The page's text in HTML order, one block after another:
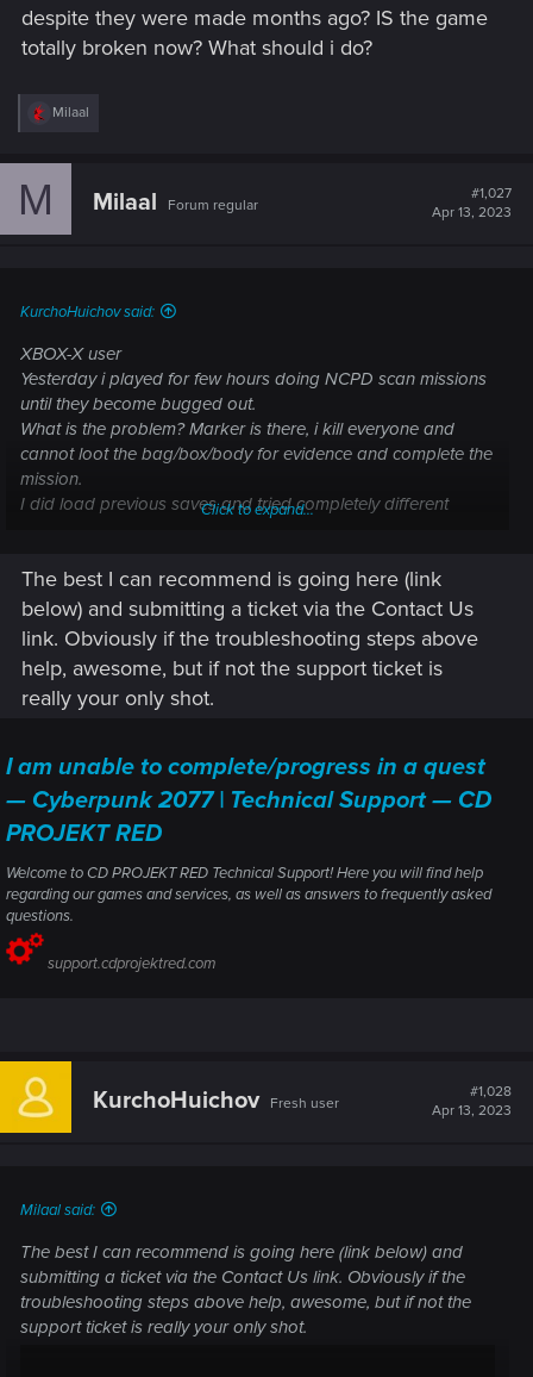
despite they were made months ago? IS the game
totally broken now? What should i do?
R
c
Milaal
M Milaal Forum regular
#1,027
Apr 13, 2023
KurchoHuichov said:
XBOX-X user
Yesterday i played for few hours doing NCPD scan missions
until they become bugged out.
What is the problem? Marker is there, i kill everyone and
cannot loot the bag/box/body for evidence and complete the
mission.
I did load previous saves and tried completely different
I also loaded save from way back (over a month where i
was playing tottally different character - another playtrough)
just to find the NCPD's a bugged out the same way.
So this "issue" is affecting all my saves and i dont think that
starting a new game will somehow fix this bug.
were made months ago? IS the game totally broken now?
What should i do?
Click to expand...
The best I can recommend is going here (link
below) and submitting a ticket via the Contact Us
link. Obviously if the troubleshooting steps above
help, awesome, but if not the support ticket is
really your only shot.
I am unable to complete/progress in a quest
— Cyberpunk 2077 | Technical Support — CD
PROJEKT RED
Welcome to CD PROJEKT RED Technical Support! Here you will find help
regarding our games and services, as well as answers to frequently asked
questions.
support.cdprojektred.com
KurchoHuichov Fresh user
#1,028
Apr 13, 2023
Milaal said:
The best I can recommend is going here (link below) and
submitting a ticket via the Contact Us link. Obviously if the
troubleshooting steps above help, awesome, but if not the
support ticket is really your only shot.